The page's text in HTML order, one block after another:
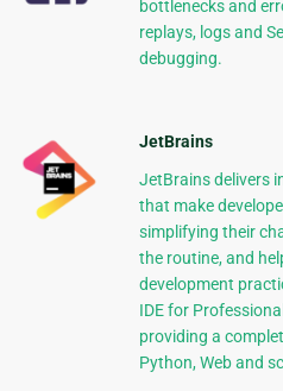
bottlenecks and
replays, logs and
debugging.
JetBrains
JetBrains delivers
that make
simplifying their
the routine, and
development
IDE for
providing a
Python, Web and